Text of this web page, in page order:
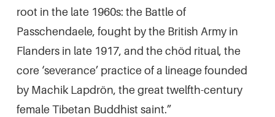
root in the late 1960s: the Battle of
Passchendaele, fought by the British Army in
Flanders in late 1917, and the chöd ritual, the
core ‘severance’ practice of a lineage founded
by Machik Lapdrön, the great twelfth-century
female Tibetan Buddhist saint.”